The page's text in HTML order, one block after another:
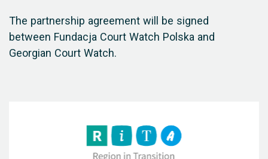
The partnership agreement will be signed
between Fundacja Court Watch Polska and
Georgian Court Watch.